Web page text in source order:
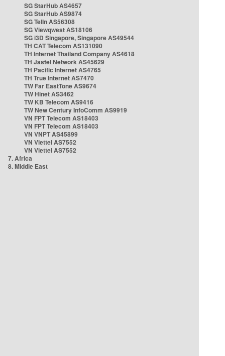
SG StarHub AS4657
SG StarHub AS9874
SG TelIn AS56308
SG Viewqwest AS18106
SG i3D Singapore, Singapore AS49544
TH CAT Telecom AS131090
TH Internet Thailand Company AS4618
TH Jastel Network AS45629
TH Pacific Internet AS4765
TH True Internet AS7470
TW Far EastTone AS9674
TW Hinet AS3462
TW KB Telecom AS9416
TW New Century InfoComm AS9919
VN FPT Telecom AS18403
VN FPT Telecom AS18403
VN VNPT AS45899
VN Viettel AS7552
VN Viettel AS7552
7. Africa
8. Middle East